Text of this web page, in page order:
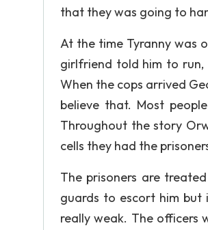
that they was going to
At the time Tyranny was
girlfriend told him to
When the cops arrived
believe that. Most
Throughout the story
cells they had the
The prisoners are
guards to escort him but
really weak. The officers